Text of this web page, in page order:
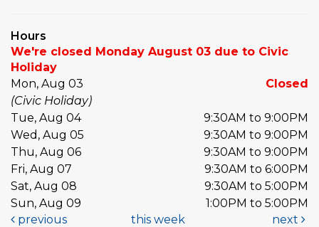
Hours
We're closed Monday August 03 due to Civic
Holiday
Mon, Aug 03
Closed
(Civic Holiday)
Tue, Aug 04
9:30AM to 9:00PM
Wed, Aug 05
9:30AM to 9:00PM
Thu, Aug 06
9:30AM to 9:00PM
Fri, Aug 07
9:30AM to 6:00PM
Sat, Aug 08
9:30AM to 5:00PM
Sun, Aug 09
1:00PM to 5:00PM
previous
this week next